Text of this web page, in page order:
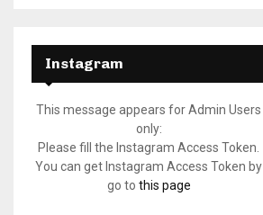
Instagram
This message appears for Admin Users
only:
Please fill the Instagram Access Token.
You can get Instagram Access Token by
go to this page